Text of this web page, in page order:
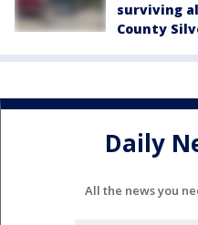
surviving
County
Daily
All the news you